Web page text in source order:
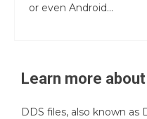
or even Android...
Learn more about
DDS files, also known as